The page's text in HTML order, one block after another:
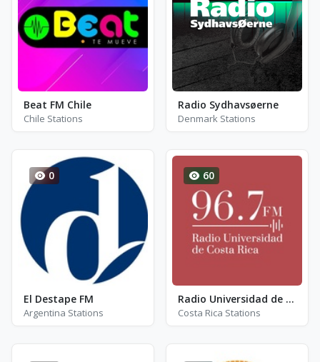
Beat FM Chile
Chile Stations
Radio Sydhavsøerne
Denmark Stations
0
El Destape FM
Argentina Stations
60
Radio Universidad de Costa Rica - FM 96.7
Costa Rica Stations